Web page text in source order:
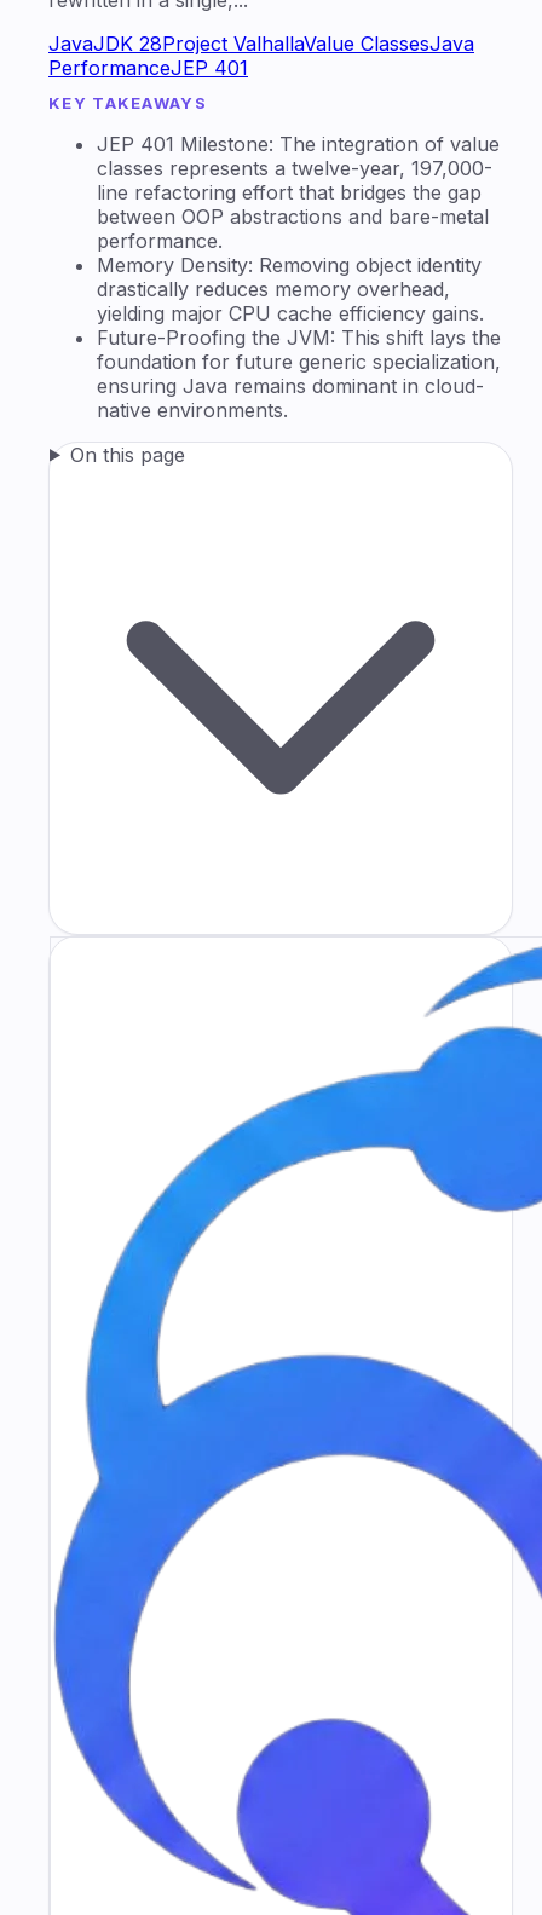
JavaJDK 28Project ValhallaValue ClassesJava
PerformanceJEP 401
KEY TAKEAWAYS
JEP 401 Milestone: The integration of value
classes represents a twelve-year, 197,000-
line refactoring effort that bridges the gap
between OOP abstractions and bare-metal
performance.
Memory Density: Removing object identity
drastically reduces memory overhead,
yielding major CPU cache efficiency gains.
Future-Proofing the JVM: This shift lays the
foundation for future generic specialization,
ensuring Java remains dominant in cloud-
native environments.
On this page